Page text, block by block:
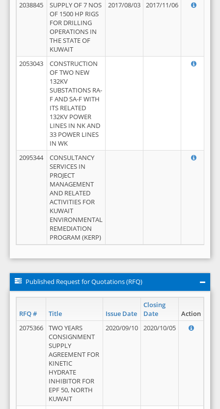
2038845
SUPPLY OF 7 NOS
OF 1500 HP RIGS
FOR DRILLING
OPERATIONS IN
THE STATE OF
KUWAIT
2017/08/03 2017/11/06
2053043
CONSTRUCTION
OF TWO NEW
132KV
SUBSTATIONS RA-
F AND SA-F WITH
ITS RELATED
132KV POWER
LINES IN NK AND
33 POWER LINES
IN WK
2095344
CONSULTANCY
SERVICES IN
PROJECT
MANAGEMENT
AND RELATED
ACTIVITIES FOR
KUWAIT
ENVIRONMENTAL
REMEDIATION
PROGRAM (KERP)
Published Request for Quotations (RFQ)
RFQ # Title Issue Date
Closing
Date
Action
2075366
TWO YEARS
CONSIGNMENT
SUPPLY
AGREEMENT FOR
KINETIC
HYDRATE
INHIBITOR FOR
EPF 50, NORTH
KUWAIT
2020/09/10 2020/10/05